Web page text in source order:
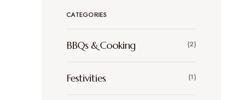
CATEGORIES
BBQs & Cooking (2)
Festivities (1)